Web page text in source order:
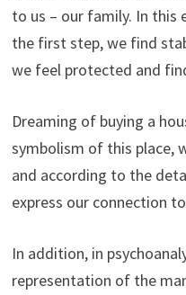
to us – our family. In this
the first step, we find
we feel protected and
Dreaming of buying a
symbolism of this place,
and according to the
express our connection
In addition, in
representation of the